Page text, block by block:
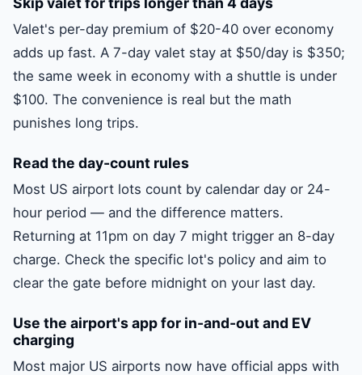
Valet's per-day premium of $20-40 over economy
adds up fast. A 7-day valet stay at $50/day is $350;
the same week in economy with a shuttle is under
$100. The convenience is real but the math
punishes long trips.
Read the day-count rules
Most US airport lots count by calendar day or 24-
hour period — and the difference matters.
Returning at 11pm on day 7 might trigger an 8-day
charge. Check the specific lot's policy and aim to
clear the gate before midnight on your last day.
Use the airport's app for in-and-out and EV
charging
Most major US airports now have official apps with